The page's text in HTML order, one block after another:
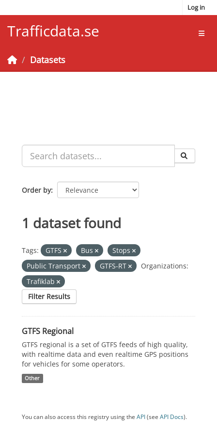
Log in
Trafficdata.se
Datasets
Order by
1 dataset found
Tags: GTFS Bus
Stops
Public Transport
GTFS-RT
Organizations:
Trafiklab
Filter Results
GTFS Regional
GTFS regional is a set of GTFS feeds of high quality,
with realtime data and even realtime GPS positions
for vehicles for some operators.
Other
You can also access this registry using the API(see API Docs).